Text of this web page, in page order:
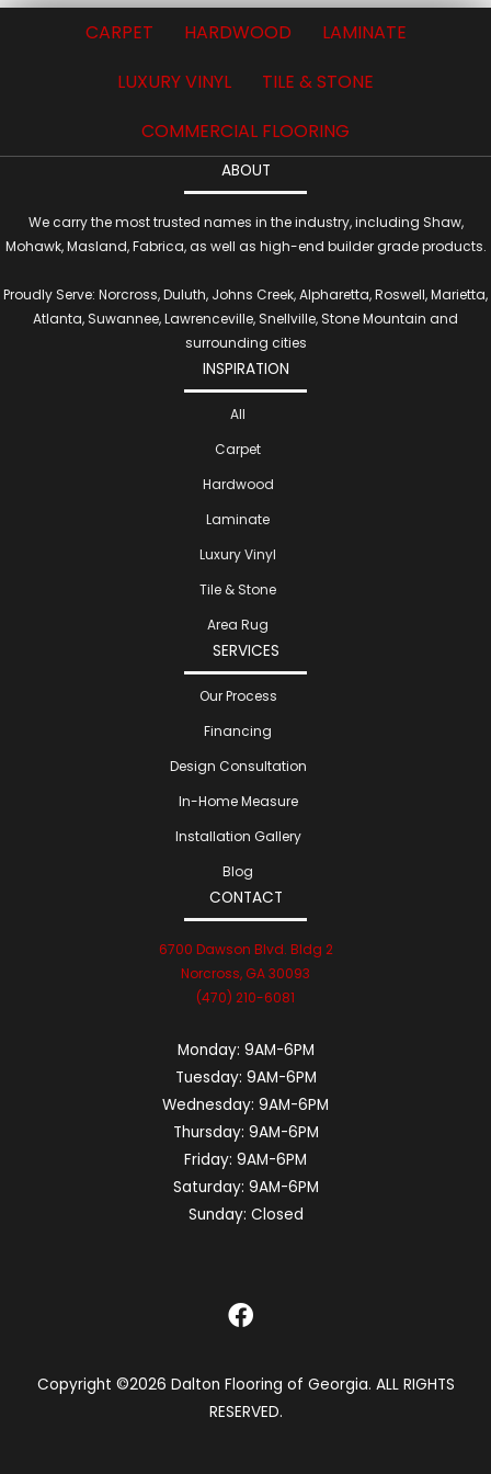
CARPET HARDWOOD
LAMINATE
LUXURY VINYL
TILE & STONE
COMMERCIAL FLOORING
ABOUT
We carry the most trusted names in the industry, including Shaw,
Mohawk, Masland, Fabrica, as well as high-end builder grade products.
Proudly Serve: Norcross, Duluth, Johns Creek, Alpharetta, Roswell, Marietta,
Atlanta, Suwannee, Lawrenceville, Snellville, Stone Mountain and
surrounding cities
INSPIRATION
All
Carpet
Hardwood
Laminate
Luxury Vinyl
Tile & Stone
Area Rug
SERVICES
Our Process
Financing
Design Consultation
In-Home Measure
Installation Gallery
Blog
CONTACT
6700 Dawson Blvd. Bldg 2
Norcross, GA 30093
(470) 210-6081
Monday: 9AM-6PM
Tuesday: 9AM-6PM
Wednesday: 9AM-6PM
Thursday: 9AM-6PM
Friday: 9AM-6PM
Saturday: 9AM-6PM
Sunday: Closed
Copyright ©2026 Dalton Flooring of Georgia. ALL RIGHTS
RESERVED.